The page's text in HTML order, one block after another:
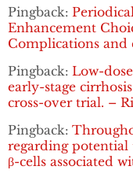
Pingback:
Enhancement
Complications and
Pingback: Low-
early-stage
cross-over trial. –
Pingback:
regarding potential
β-cells associated